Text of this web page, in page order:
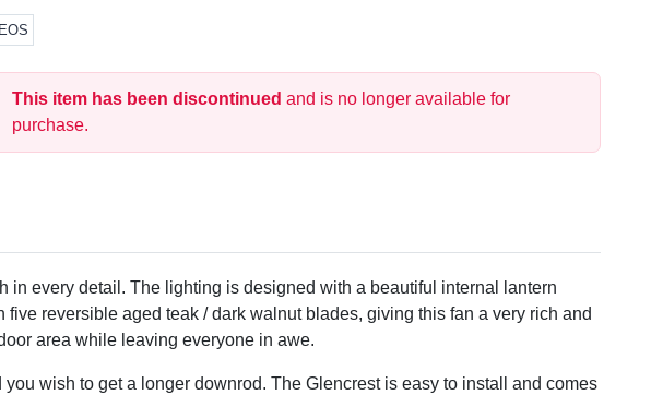
mount hanging options for standard or vaulted ceilings.
fan for year-round comfort.
for both indoor and covered outdoor spaces.
listed for safety and durability.
This item has been discontinued and is no longer available for
purchase.
every detail. The lighting is designed with a beautiful internal lantern
reversible aged teak / dark walnut blades, giving this fan a very rich and
area while leaving everyone in awe.
wish to get a longer downrod. The Glencrest is easy to install and comes